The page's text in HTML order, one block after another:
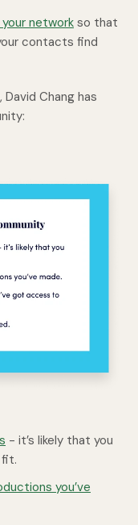
network so that
contacts find
Chang has
- it’s likely that you
fit.
you’ve